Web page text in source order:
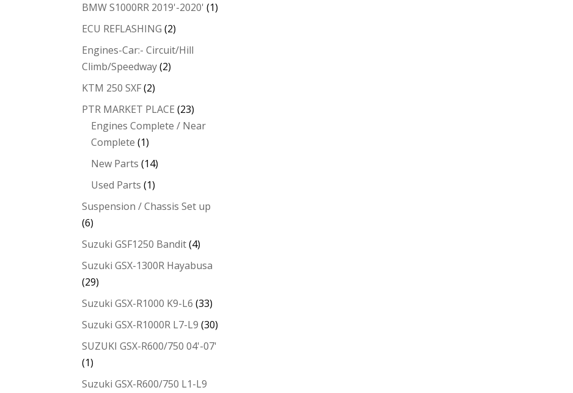
BMW S1000RR 2019'-2020' (1)
ECU REFLASHING (2)
Engines-Car:- Circuit/Hill
Climb/Speedway (2)
KTM 250 SXF (2)
PTR MARKET PLACE (23)
Engines Complete / Near
Complete (1)
New Parts (14)
Used Parts (1)
Suspension / Chassis Set up
(6)
Suzuki GSF1250 Bandit (4)
Suzuki GSX-1300R Hayabusa
(29)
Suzuki GSX-R1000 K9-L6 (33)
Suzuki GSX-R1000R L7-L9 (30)
SUZUKI GSX-R600/750 04'-07'
(1)
Suzuki GSX-R600/750 L1-L9